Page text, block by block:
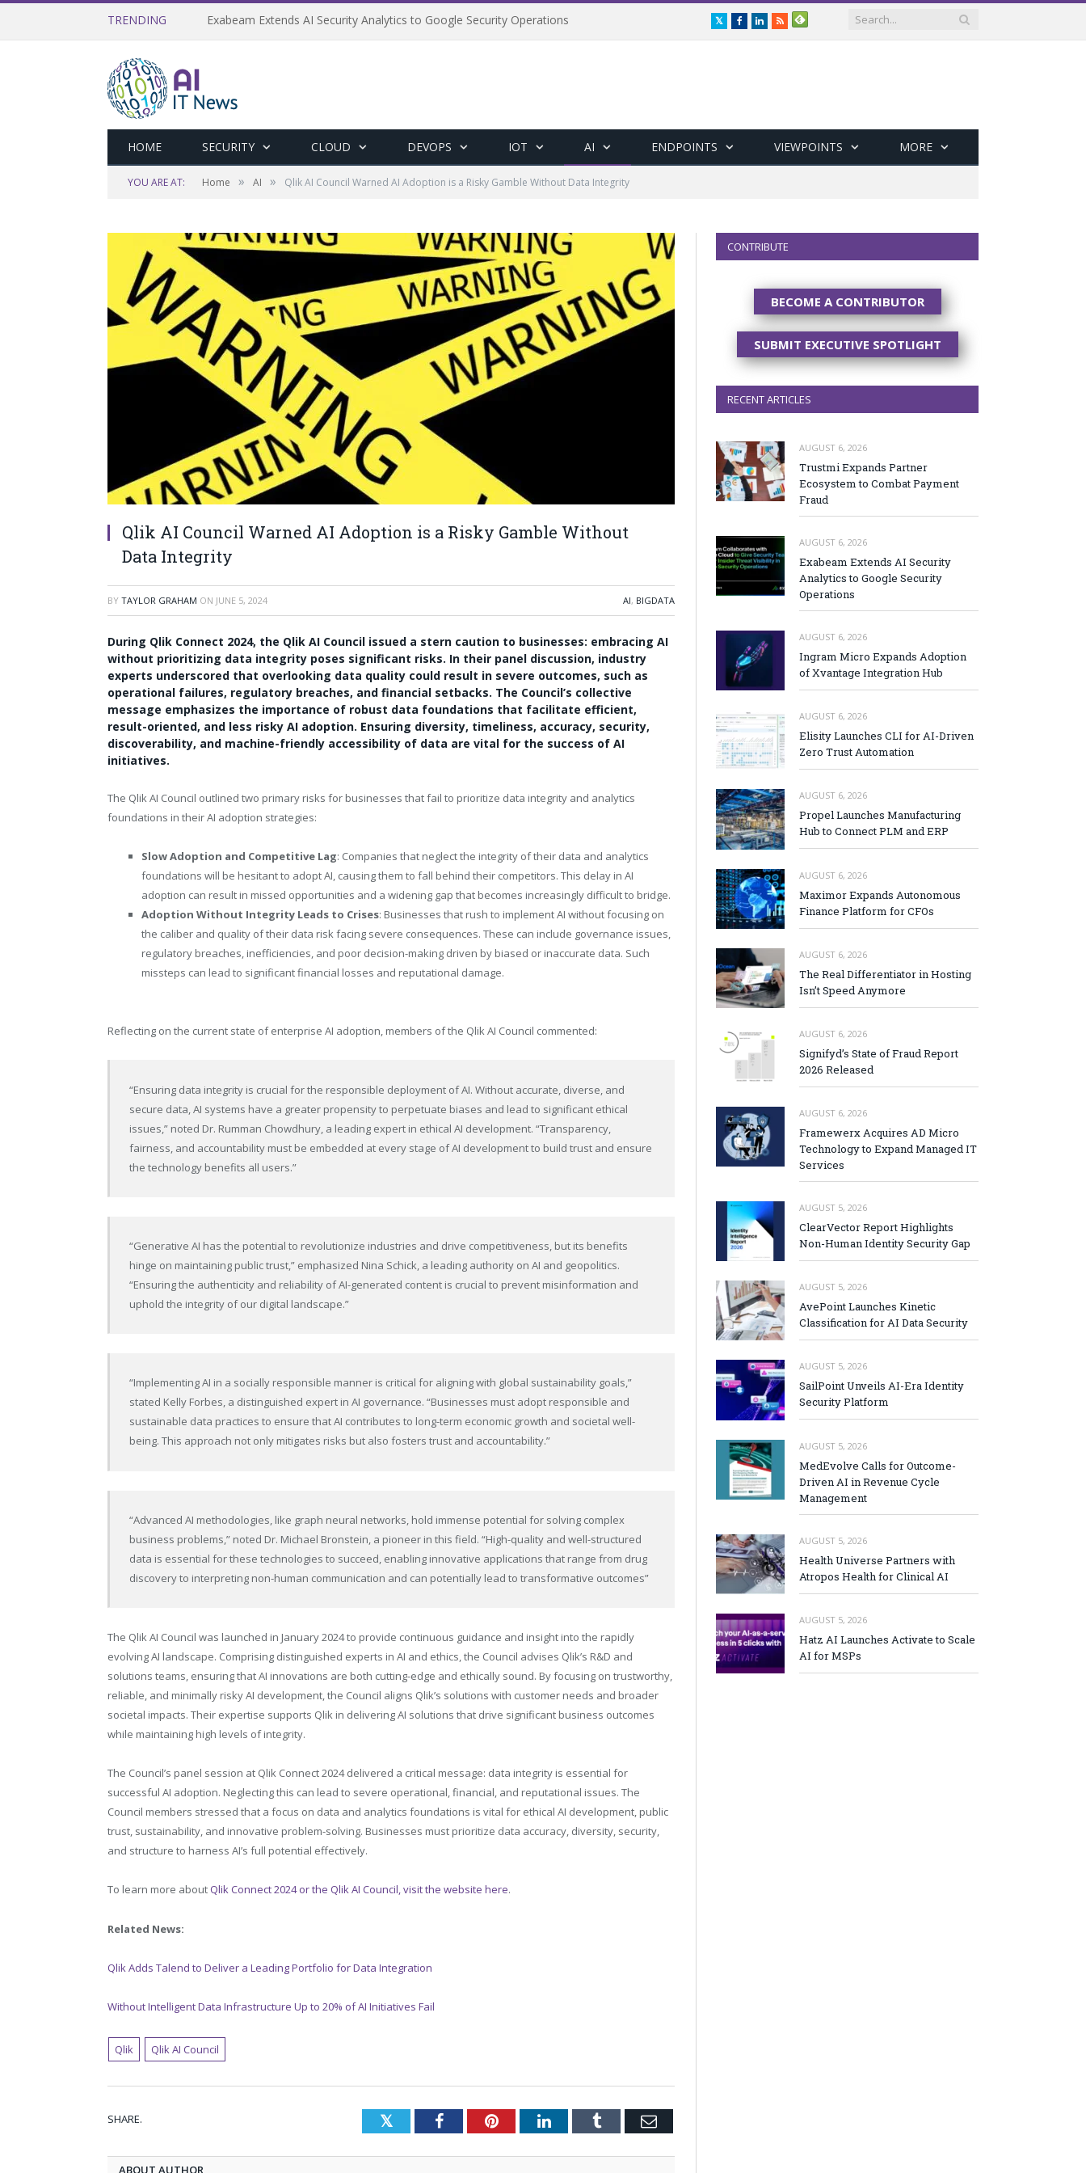
TRENDING Exabeam Extends AI Security Analytics to Google Security Operations TwitterFacebookLinkedIn
RSS
HOME SECURITY CLOUD DEVOPS IOT AI ENDPOINTS VIEWPOINTS MORE
YOU ARE AT: Home » AI » Qlik AI Council Warned AI Adoption is a Risky Gamble Without Data Integrity
Qlik AI Council Warned AI Adoption is a Risky Gamble Without
Data Integrity
BY TAYLOR GRAHAM ON JUNE 5, 2024 AI, BIGDATA
During Qlik Connect 2024, the Qlik AI Council issued a stern caution to businesses: embracing AI
without prioritizing data integrity poses significant risks. In their panel discussion, industry
experts underscored that overlooking data quality could result in severe outcomes, such as
operational failures, regulatory breaches, and financial setbacks. The Council’s collective
message emphasizes the importance of robust data foundations that facilitate efficient,
result-oriented, and less risky AI adoption. Ensuring diversity, timeliness, accuracy, security,
discoverability, and machine-friendly accessibility of data are vital for the success of AI
initiatives.
The Qlik AI Council outlined two primary risks for businesses that fail to prioritize data integrity and analytics
foundations in their AI adoption strategies:
Slow Adoption and Competitive Lag: Companies that neglect the integrity of their data and analytics
foundations will be hesitant to adopt AI, causing them to fall behind their competitors. This delay in AI
adoption can result in missed opportunities and a widening gap that becomes increasingly difficult to bridge.
Adoption Without Integrity Leads to Crises: Businesses that rush to implement AI without focusing on
the caliber and quality of their data risk facing severe consequences. These can include governance issues,
regulatory breaches, inefficiencies, and poor decision-making driven by biased or inaccurate data. Such
missteps can lead to significant financial losses and reputational damage.
Reflecting on the current state of enterprise AI adoption, members of the Qlik AI Council commented:
“Ensuring data integrity is crucial for the responsible deployment of AI. Without accurate, diverse, and
secure data, AI systems have a greater propensity to perpetuate biases and lead to significant ethical
issues,” noted Dr. Rumman Chowdhury, a leading expert in ethical AI development. “Transparency,
fairness, and accountability must be embedded at every stage of AI development to build trust and ensure
the technology benefits all users.”
“Generative AI has the potential to revolutionize industries and drive competitiveness, but its benefits
hinge on maintaining public trust,” emphasized Nina Schick, a leading authority on AI and geopolitics.
“Ensuring the authenticity and reliability of AI-generated content is crucial to prevent misinformation and
uphold the integrity of our digital landscape.”
“Implementing AI in a socially responsible manner is critical for aligning with global sustainability goals,”
stated Kelly Forbes, a distinguished expert in AI governance. “Businesses must adopt responsible and
sustainable data practices to ensure that AI contributes to long-term economic growth and societal well-
being. This approach not only mitigates risks but also fosters trust and accountability.”
“Advanced AI methodologies, like graph neural networks, hold immense potential for solving complex
business problems,” noted Dr. Michael Bronstein, a pioneer in this field. “High-quality and well-structured
data is essential for these technologies to succeed, enabling innovative applications that range from drug
discovery to interpreting non-human communication and can potentially lead to transformative outcomes”
The Qlik AI Council was launched in January 2024 to provide continuous guidance and insight into the rapidly
evolving AI landscape. Comprising distinguished experts in AI and ethics, the Council advises Qlik’s R&D and
solutions teams, ensuring that AI innovations are both cutting-edge and ethically sound. By focusing on trustworthy,
reliable, and minimally risky AI development, the Council aligns Qlik’s solutions with customer needs and broader
societal impacts. Their expertise supports Qlik in delivering AI solutions that drive significant business outcomes
while maintaining high levels of integrity.
The Council’s panel session at Qlik Connect 2024 delivered a critical message: data integrity is essential for
successful AI adoption. Neglecting this can lead to severe operational, financial, and reputational issues. The
Council members stressed that a focus on data and analytics foundations is vital for ethical AI development, public
trust, sustainability, and innovative problem-solving. Businesses must prioritize data accuracy, diversity, security,
and structure to harness AI’s full potential effectively.
To learn more about Qlik Connect 2024 or the Qlik AI Council, visit the website here.
Related News:
Qlik Adds Talend to Deliver a Leading Portfolio for Data Integration
Without Intelligent Data Infrastructure Up to 20% of AI Initiatives Fail
Qlik Qlik AI Council
SHARE. TwitterFacebookPinterestLinkedInTumblr Email
ABOUT AUTHOR
CONTRIBUTE
BECOME A CONTRIBUTOR
SUBMIT EXECUTIVE SPOTLIGHT
RECENT ARTICLES
AUGUST 6, 2026
Trustmi Expands Partner
Ecosystem to Combat Payment
Fraud
AUGUST 6, 2026
Exabeam Extends AI Security
Analytics to Google Security
Operations
AUGUST 6, 2026
Ingram Micro Expands Adoption
of Xvantage Integration Hub
AUGUST 6, 2026
Elisity Launches CLI for AI-Driven
Zero Trust Automation
AUGUST 6, 2026
Propel Launches Manufacturing
Hub to Connect PLM and ERP
AUGUST 6, 2026
Maximor Expands Autonomous
Finance Platform for CFOs
AUGUST 6, 2026
The Real Differentiator in Hosting
Isn’t Speed Anymore
AUGUST 6, 2026
Signifyd’s State of Fraud Report
2026 Released
AUGUST 6, 2026
Framewerx Acquires AD Micro
Technology to Expand Managed IT
Services
AUGUST 5, 2026
ClearVector Report Highlights
Non-Human Identity Security Gap
AUGUST 5, 2026
AvePoint Launches Kinetic
Classification for AI Data Security
AUGUST 5, 2026
SailPoint Unveils AI-Era Identity
Security Platform
AUGUST 5, 2026
MedEvolve Calls for Outcome-
Driven AI in Revenue Cycle
Management
AUGUST 5, 2026
Health Universe Partners with
Atropos Health for Clinical AI
AUGUST 5, 2026
Hatz AI Launches Activate to Scale
AI for MSPs